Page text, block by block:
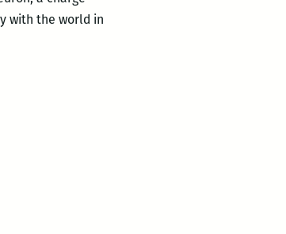
with the world in